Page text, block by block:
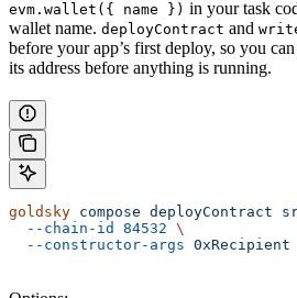
evm.wallet({ name }) in your task
wallet name. deployContract and
before your app’s first deploy, so you
its address before anything is running.
goldsky compose deployContract
  --chain-id
84532 \
  --constructor-args
0xRecipient